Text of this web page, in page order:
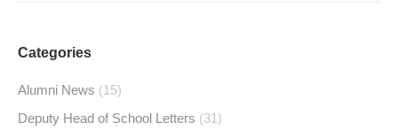
Categories
Alumni News (15)
Deputy Head of School Letters (31)